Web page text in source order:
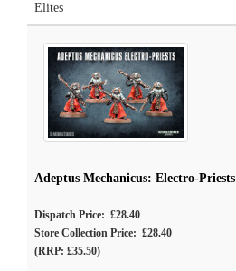
Elites
Adeptus Mechanicus: Electro-Priests
Dispatch Price: £28.40
Store Collection Price: £28.40
(RRP: £35.50)